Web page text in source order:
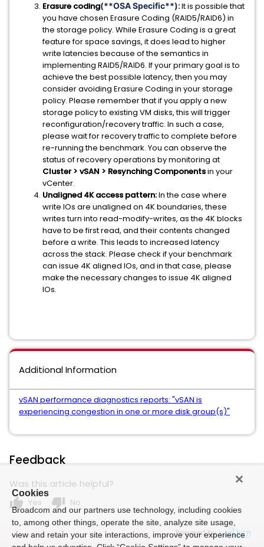
Erasure coding(**OSA Specific**):It is possible that
you have chosen Erasure Coding (RAID5/RAID6) in
the storage policy. While Erasure Coding is a great
feature for space savings, it does lead to higher
write latencies because of the semantics in
implementing RAID5/RAID6. If your primary goal is to
achieve the best possible latency, then you may
consider avoiding Erasure Coding in your storage
policy. Please remember that if you apply a new
storage policy to existing VM disks, this will trigger
reconfiguration/recovery traffic. In such a case,
please wait for recovery traffic to complete before
re-running the benchmark. You can observe the
status of recovery operations by monitoring at
Cluster > vSAN > Resynching Componentsin your
vCenter.
Unaligned 4K access pattern:In the case where
write IOs are unaligned on 4K boundaries, these
writes turn into read-modify-writes, as the 4K blocks
have to be first read, and their contents changed
before a write. This leads to increased latency
across the stack. Please check if your benchmark
can issue 4K aligned IOs, and in that case, please
make the necessary changes to issue 4K aligned
IOs.
Additional Information
vSAN performance diagnostics reports: "vSAN is
experiencing congestion in one or more disk group(s)"
Feedback
Was this article helpful?
thumb_up Yes thumb_down No
Powered by
Cookies
Broadcom and our partners use technology, including cookies
to, among other things, operate the site, analyze site usage,
view and retain your site interactions, improve your experience